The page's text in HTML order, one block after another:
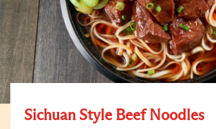
Sichuan Style Beef Noodles